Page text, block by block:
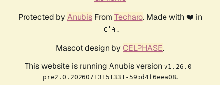
Protected by AnubisFrom Techaro. Made with ❤️ in
🇨🇦.
Mascot design by CELPHASE.
This website is running Anubis version v1.26.0-
pre2.0.20260713151331-59bd4f6eea08.